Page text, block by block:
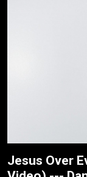
Jesus Over